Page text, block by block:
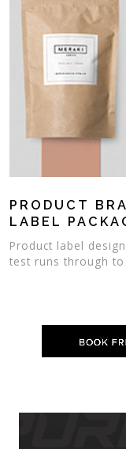
PRODUCT
LABEL
Product label
test runs through